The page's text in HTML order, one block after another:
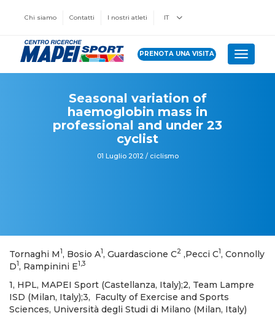
Chi siamo Contatti I nostri atleti IT
PRENOTA UNA VISITA Toggle
Seasonal variation of
haemoglobin mass in
professional and under 23
cyclist
01 Luglio 2012 / ciclismo
Tornaghi M1, Bosio A1, Guardascione C2 ,Pecci C1, Connolly
D1, Rampinini E1,3
1, HPL, MAPEI Sport (Castellanza, Italy);2, Team Lampre
ISD (Milan, Italy);3, Faculty of Exercise and Sports
Sciences, Università degli Studi di Milano (Milan, Italy)